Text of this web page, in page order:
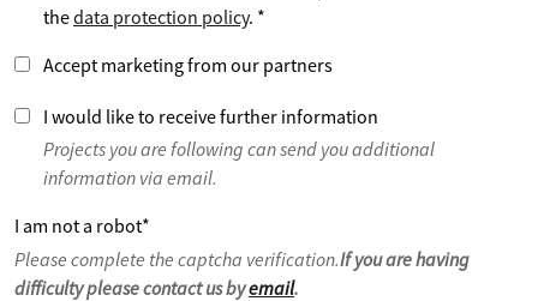
thedata protection policy. *
Accept marketing from our partners
I would like to receive further information
Projects you are following can send you additional
information via email.
I am not a robot*
Please complete the captcha verification.If you are having
difficulty please contact us byemail.